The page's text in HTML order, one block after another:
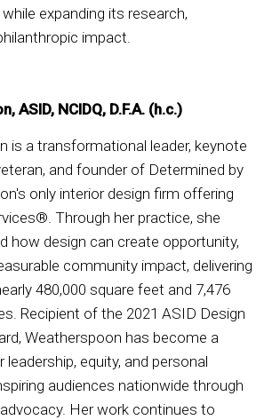
expanding its research,
impact.
ASID, NCIDQ, D.F.A. (h.c.)
is a transformational leader, keynote
and founder of Determined by
only interior design firm offering
Through her practice, she
how design can create opportunity,
community impact, delivering
480,000 square feet and 7,476
Recipient of the 2021 ASID Design
Weatherspoon has become a
equity, and personal
audiences nationwide through
Her work continues to